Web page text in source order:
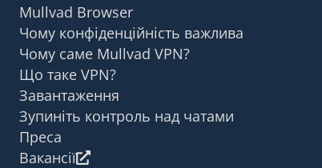
Mullvad Browser
Чому конфіденційність важлива
Чому саме Mullvad VPN?
Що таке VPN?
Завантаження
Зупиніть контроль над чатами
Преса
Вакансії